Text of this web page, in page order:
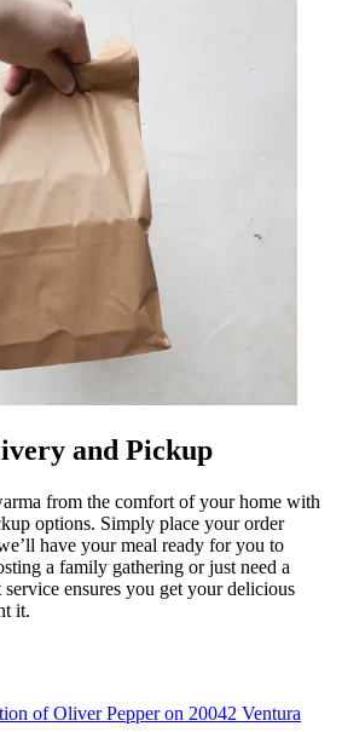
and Pickup
from the comfort of your home with
options. Simply place your order
have your meal ready for you to
a family gathering or just need a
ensures you get your delicious
it.